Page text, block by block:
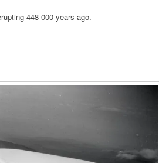
448 000 years ago.